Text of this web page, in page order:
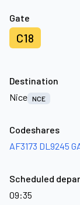
Gate
C18
Destination
Nice NCE
Codeshares
AF3173 DL9245
Scheduled
09:35